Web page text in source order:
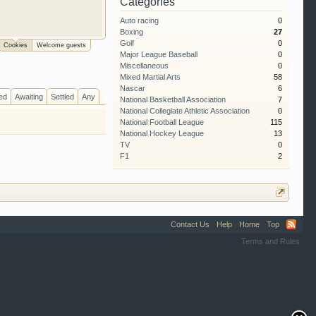
Cookies Welcome guests
Awaiting Settled Any
Auto racing
0
Boxing
27
Golf
0
Major League Baseball
0
Miscellaneous
0
Mixed Martial Arts
58
Nascar
6
National Basketball Association
7
National Collegiate Athletic Association
0
National Football League
115
National Hockey League
13
TV
0
F1
2
Contact Us Help Home
Top
Terms and Rules